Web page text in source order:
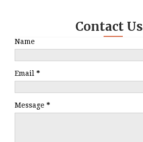
Contact Us
Name
Email *
Message *